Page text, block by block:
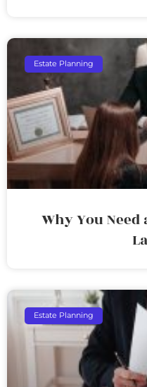
Estate Planning
Why You
Estate Planning